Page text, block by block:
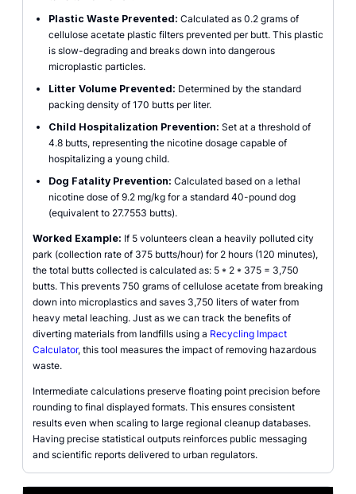
Plastic Waste Prevented: Calculated as 0.2 grams of
cellulose acetate plastic filters prevented per butt. This plastic
is slow-degrading and breaks down into dangerous
microplastic particles.
Litter Volume Prevented: Determined by the standard
packing density of 170 butts per liter.
Child Hospitalization Prevention: Set at a threshold of
4.8 butts, representing the nicotine dosage capable of
hospitalizing a young child.
Dog Fatality Prevention: Calculated based on a lethal
nicotine dose of 9.2 mg/kg for a standard 40-pound dog
(equivalent to 27.7553 butts).
Worked Example: If 5 volunteers clean a heavily polluted city
park (collection rate of 375 butts/hour) for 2 hours (120 minutes),
the total butts collected is calculated as: 5 * 2 * 375 = 3,750
butts. This prevents 750 grams of cellulose acetate from breaking
down into microplastics and saves 3,750 liters of water from
heavy metal leaching. Just as we can track the benefits of
diverting materials from landfills using a Recycling Impact
Calculator, this tool measures the impact of removing hazardous
waste.
Intermediate calculations preserve floating point precision before
rounding to final displayed formats. This ensures consistent
results even when scaling to large regional cleanup databases.
Having precise statistical outputs reinforces public messaging
and scientific reports delivered to urban regulators.